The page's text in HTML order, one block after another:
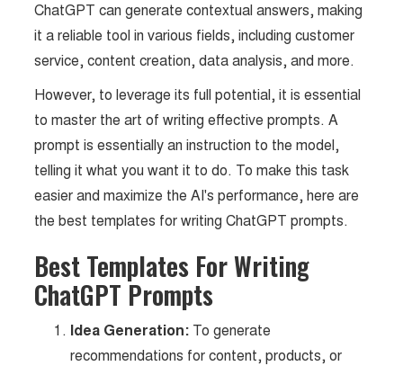
ChatGPT can generate contextual answers, making
it a reliable tool in various fields, including customer
service, content creation, data analysis, and more.
However, to leverage its full potential, it is essential
to master the art of writing effective prompts. A
prompt is essentially an instruction to the model,
telling it what you want it to do. To make this task
easier and maximize the AI's performance, here are
the best templates for writing ChatGPT prompts.
Best Templates For Writing
ChatGPT Prompts
Idea Generation: To generate
recommendations for content, products, or